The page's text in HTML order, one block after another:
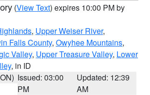
(View Text) expires 10:00 PM by
, Upper Weiser River,
Falls County, Owyhee Mountains,
Valley, Upper Treasure Valley, Lower
, in ID
Issued: 03:00
PM
Updated: 12:39
AM